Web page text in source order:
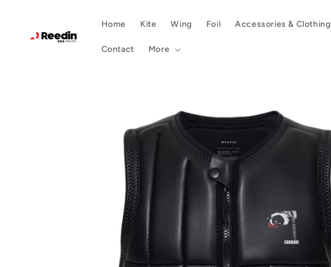
Home Kite Wing Foil Accessories & Clothing
Contact More